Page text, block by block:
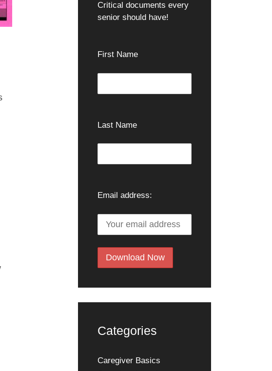
Critical documents every
senior should have!
First Name
Last Name
Email address:
Categories
Caregiver Basics